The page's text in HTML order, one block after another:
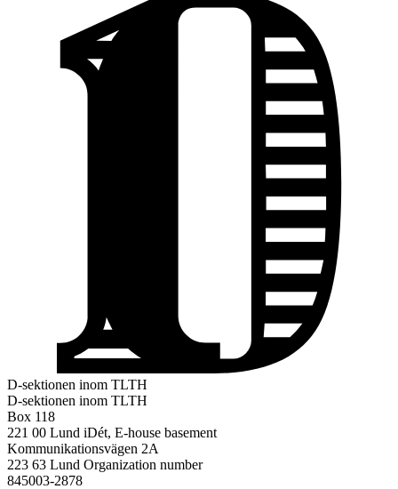
D-sektionen inom TLTH
D-sektionen inom TLTH
Box 118
221 00 Lund iDét, E-house basement
Kommunikationsvägen 2A
223 63 Lund Organization number
845003-2878